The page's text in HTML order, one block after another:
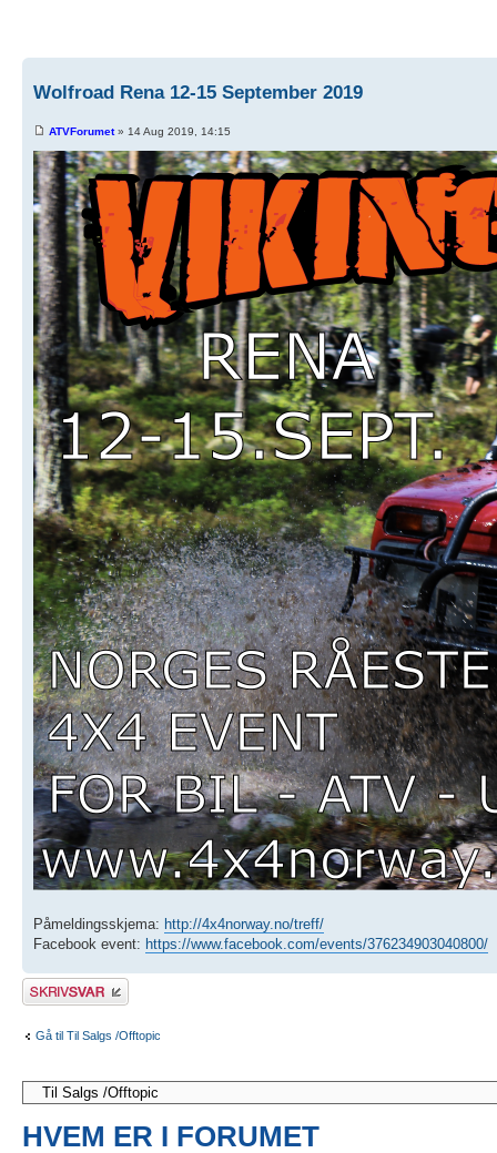
Wolfroad Rena 12-15 September 2019
ATVForumet» 14 Aug 2019, 14:15
Påmeldingsskjema: http://4x4norway.no/treff/
Facebook event: https://www.facebook.com/events/376234903040800/
Skriv et svar
Gå til Til Salgs /Offtopic
HVEM ER I FORUMET